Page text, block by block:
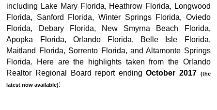
including Lake Mary Florida, Heathrow Florida, Longwood
Florida, Sanford Florida, Winter Springs Florida, Oviedo
Florida, Debary Florida, New Smyrna Beach Florida,
Apopka Florida, Orlando Florida, Belle Isle Florida,
Maitland Florida, Sorrento Florida, and Altamonte Springs
Florida. Here are the highlights taken from the Orlando
Realtor Regional Board report endingOctober 2017
(the
latest now available):